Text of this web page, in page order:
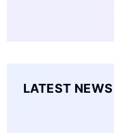
LATEST NEWS